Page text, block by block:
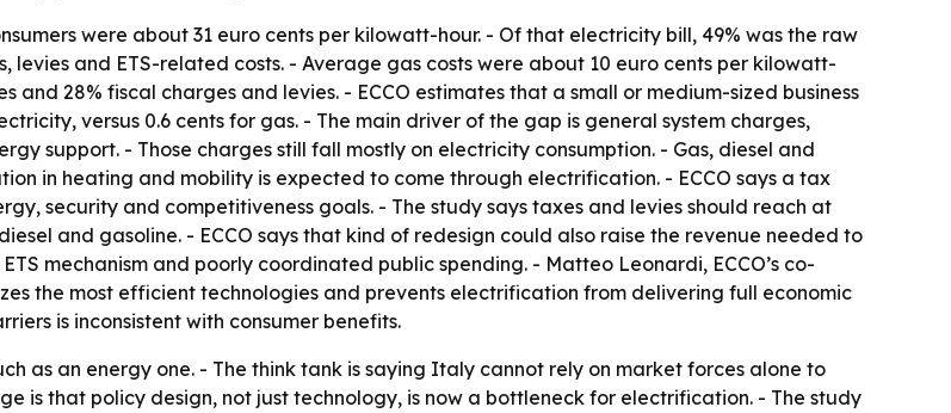
were about 31 euro cents per kilowatt-hour. - Of that electricity bill, 49% was the raw
levies and ETS-related costs. - Average gas costs were about 10 euro cents per kilowatt-
and 28% fiscal charges and levies. - ECCO estimates that a small or medium-sized business
versus 0.6 cents for gas. - The main driver of the gap is general system charges,
support. - Those charges still fall mostly on electricity consumption. - Gas, diesel and
in heating and mobility is expected to come through electrification. - ECCO says a tax
security and competitiveness goals. - The study says taxes and levies should reach at
and gasoline. - ECCO says that kind of redesign could also raise the revenue needed to
mechanism and poorly coordinated public spending. - Matteo Leonardi, ECCO’s co-
the most efficient technologies and prevents electrification from delivering full economic
is inconsistent with consumer benefits.
as an energy one. - The think tank is saying Italy cannot rely on market forces alone to
is that policy design, not just technology, is now a bottleneck for electrification. - The study